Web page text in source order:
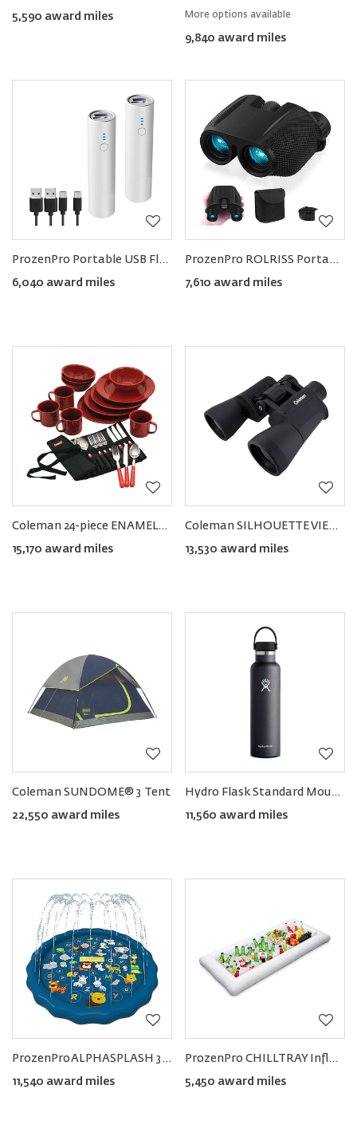
5,590 award miles More options available
9,840 award miles
ProzenPro Portable USB Flashlight & Pocket Powerbank
6,040 award miles
ProzenPro ROLRISS Portable Binoculars
7,610 award miles
Coleman 24-piece ENAMELWARE Dish and Flatware Set
15,170 award miles
Coleman SILHOUETTE VIEW Binoculars 16×50
13,530 award miles
Coleman SUNDOME® 3 Tent
22,550 award miles
Hydro Flask Standard Mouth Bottle with Flex Cap, 24oz
11,560 award miles
ProzenPro ALPHASPLASH 3‑in‑1 Baby Pool with Splash Pad Sprinkler
11,540 award miles
ProzenPro CHILLTRAY Inflatable Food & Drink Cooler
5,450 award miles